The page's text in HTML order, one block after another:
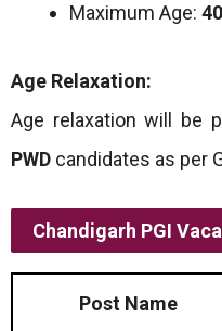
Maximum Age:
Age Relaxation:
Age relaxation will be
PWD candidates as per
Chandigarh PGI
Post Name